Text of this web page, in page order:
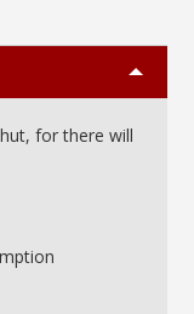
for there will